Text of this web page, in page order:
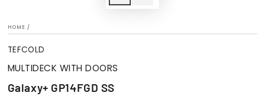
HOME /
TEFCOLD
MULTIDECK WITH DOORS
Galaxy+ GP14FGD SS